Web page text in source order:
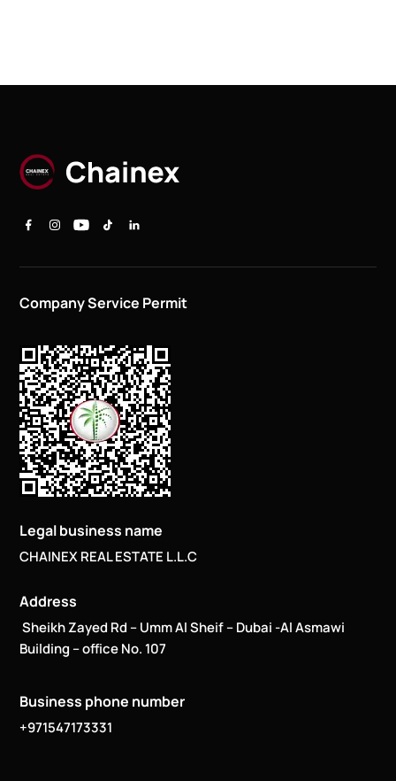
Company Service Permit
Legal business name
CHAINEX REAL ESTATE L.L.C
Address
Sheikh Zayed Rd – Umm Al Sheif – Dubai -Al Asmawi
Building – office No. 107
Business phone number
+971547173331